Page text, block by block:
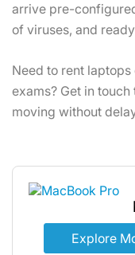
arrive pre-
of viruses, and
Need to rent
exams? Get in
moving without
Explore